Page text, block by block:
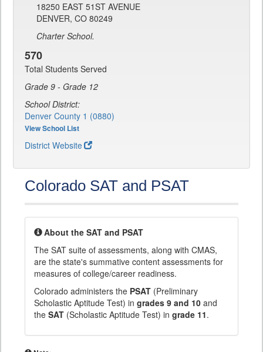
18250 EAST 51ST AVENUE
DENVER, CO 80249
Charter School.
570
Total Students Served
Grade 9 - Grade 12
School District:
Denver County 1 (0880)
View School List
District Website
Colorado SAT and PSAT
About the SAT and PSAT
The SAT suite of assessments, along with CMAS,
are the state's summative content assessments for
measures of college/career readiness.
Colorado administers the PSAT (Preliminary
Scholastic Aptitude Test) in grades 9 and 10 and
the SAT (Scholastic Aptitude Test) in grade 11.